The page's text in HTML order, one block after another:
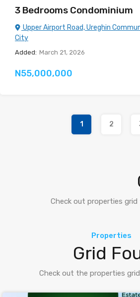
3 Bedrooms Condominium
Upper Airport Road, Ureghin
City
Added: March 21, 2026
N55,000,000
1 2
Check out properties
Properties
Grid
Check out the properties